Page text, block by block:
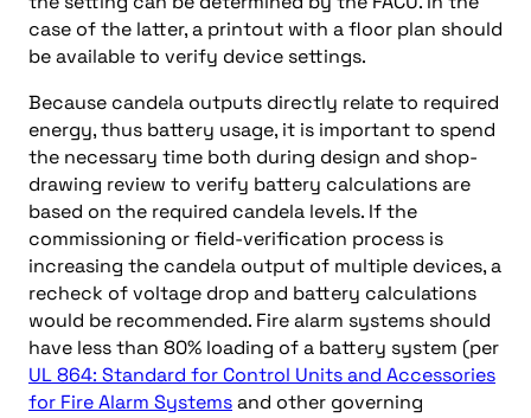
case of the latter, a printout with a floor plan should
be available to verify device settings.
Because candela outputs directly relate to required
energy, thus battery usage, it is important to spend
the necessary time both during design and shop-
drawing review to verify battery calculations are
based on the required candela levels. If the
commissioning or field-verification process is
increasing the candela output of multiple devices, a
recheck of voltage drop and battery calculations
would be recommended. Fire alarm systems should
have less than 80% loading of a battery system (per
UL 864: Standard for Control Units and Accessories
for Fire Alarm Systemsand other governing